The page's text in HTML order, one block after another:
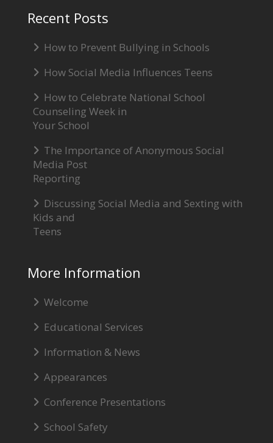
Recent Posts
How to Prevent Bullying in Schools
How Social Media Influences Teens
How to Celebrate National School
Counseling Week in
Your School
The Importance of Anonymous Social
Media Post
Reporting
Discussing Social Media and Sexting with
Kids and
Teens
More Information
Welcome
Educational Services
Information & News
Appearances
Conference Presentations
School Safety